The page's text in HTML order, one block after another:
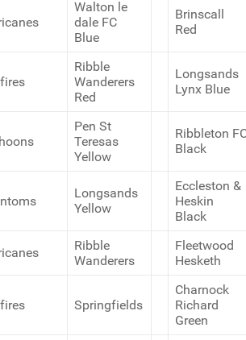
Walton le
dale FC
Blue
Brinscall
Red
Ribble
Wanderers
Red
Longsands
Lynx Blue
Pen St
Teresas
Yellow
Ribbleton
Black
Longsands
Yellow
Eccleston &
Heskin
Black
Ribble
Wanderers
Fleetwood
Hesketh
Springfields
Charnock
Richard
Green